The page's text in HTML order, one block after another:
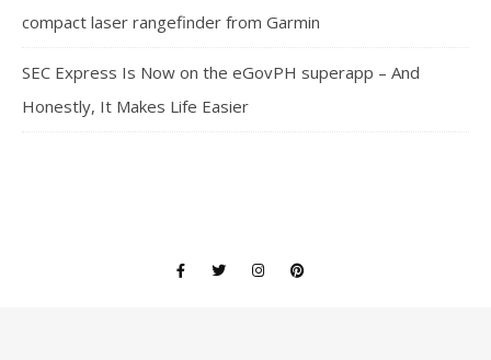
compact laser rangefinder from Garmin
SEC Express Is Now on the eGovPH superapp – And
Honestly, It Makes Life Easier